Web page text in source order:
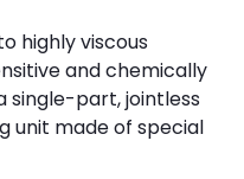
highly viscous
and chemically
single-part, jointless
unit made of special